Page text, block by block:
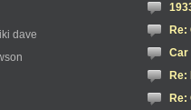
dave
Re:
Car
Re:
Re: